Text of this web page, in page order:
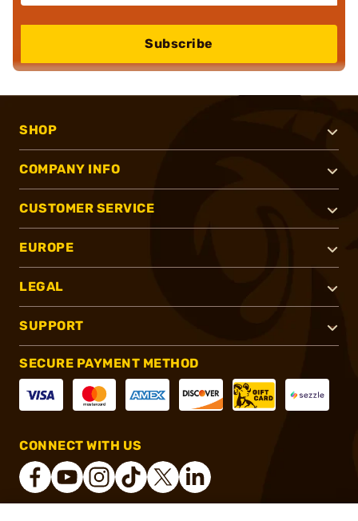
Subscribe
SHOP
COMPANY INFO
CUSTOMER SERVICE
EUROPE
LEGAL
SUPPORT
SECURE PAYMENT METHOD
CONNECT WITH US